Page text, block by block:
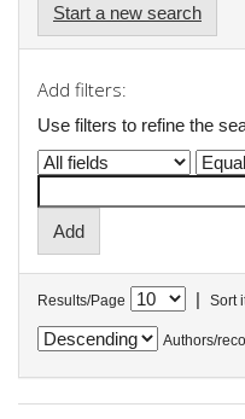
Start a new search
Add filters:
Use filters to refine the
Results/Page | Sort
Authors/